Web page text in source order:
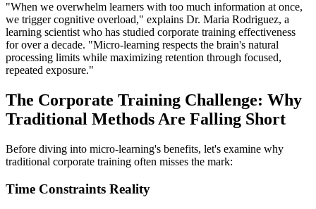
"When we overwhelm learners with too much information at once,
we trigger cognitive overload," explains Dr. Maria Rodriguez, a
learning scientist who has studied corporate training effectiveness
for over a decade. "Micro-learning respects the brain's natural
processing limits while maximizing retention through focused,
repeated exposure."
The Corporate Training Challenge: Why
Traditional Methods Are Falling Short
Before diving into micro-learning's benefits, let's examine why
traditional corporate training often misses the mark:
Time Constraints Reality